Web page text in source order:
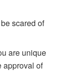
scared of
are unique
approval of